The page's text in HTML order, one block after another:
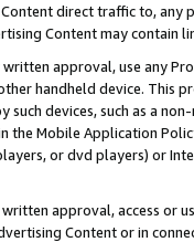
direct traffic to,
Content may contain
approval, use any
handheld device. This
such devices, such as a
the Mobile Application
or dvd players) or
approval, access or
Content or in